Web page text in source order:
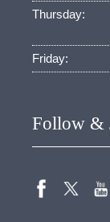
Thursday:
Friday:
Follow &